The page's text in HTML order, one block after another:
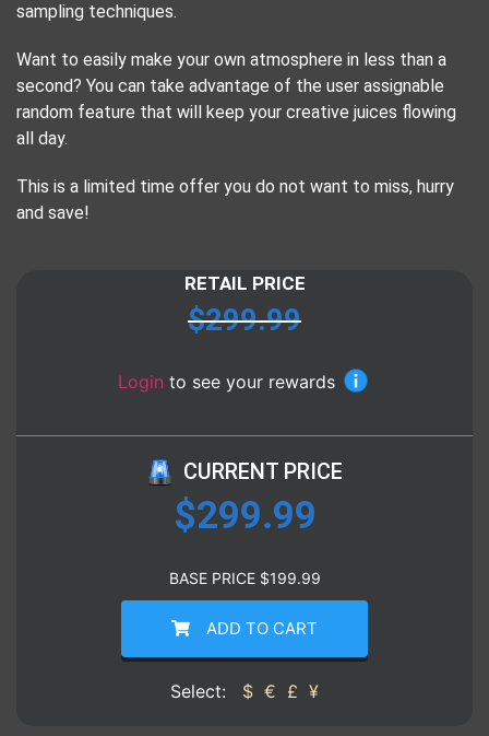
sampling techniques.
Want to easily make your own atmosphere in less than a
second? You can take advantage of the user assignable
random feature that will keep your creative juices flowing
all day.
This is a limited time offer you do not want to miss, hurry
and save!
RETAIL PRICE
$299.99
Login to see your rewards
CURRENT PRICE
$299.99
BASE PRICE $199.99
ADD TO CART
Select: $ € £ ¥